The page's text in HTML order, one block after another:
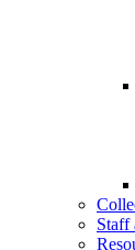
Staff